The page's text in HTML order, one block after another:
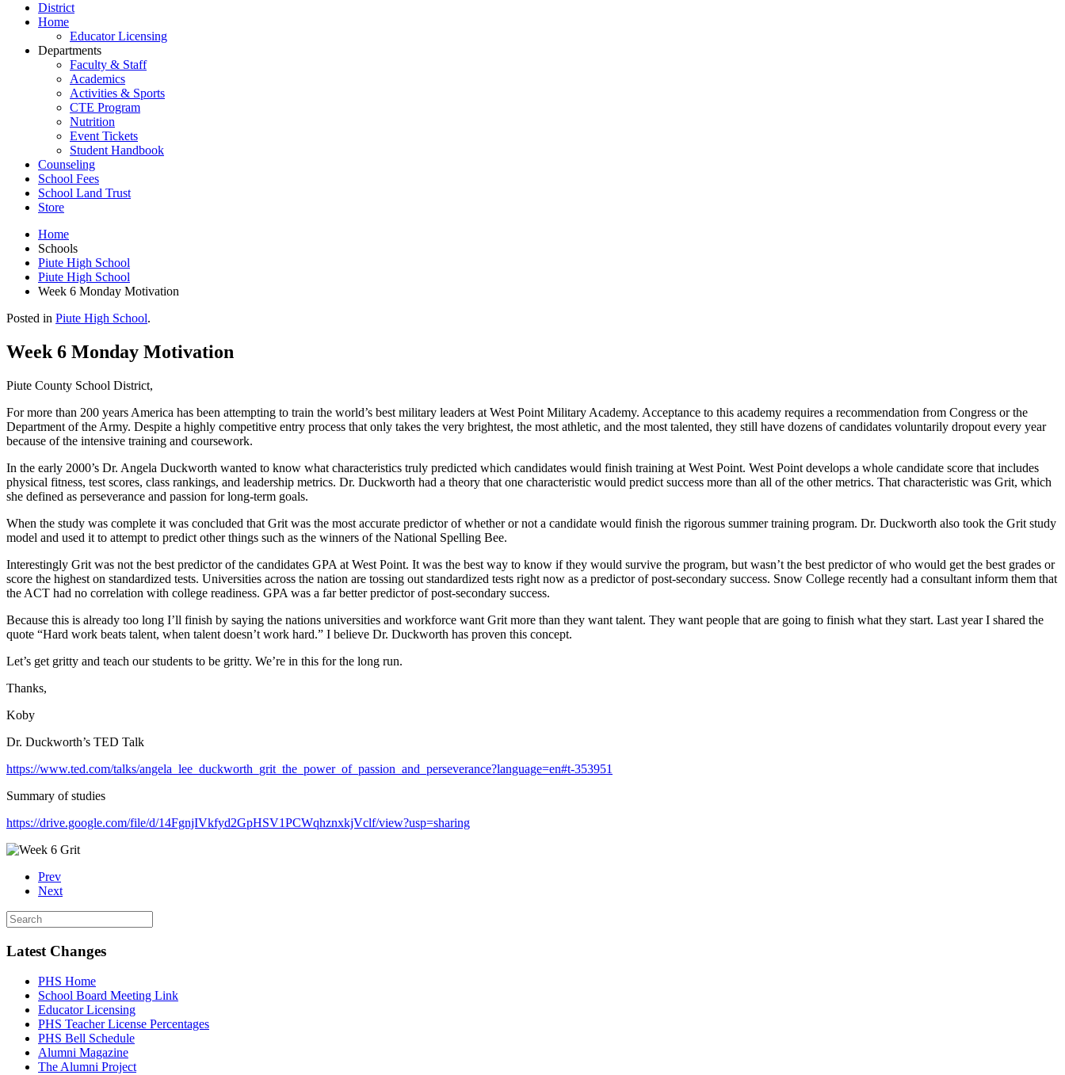
District
Home
Educator Licensing
Departments
Faculty & Staff
Academics
Activities & Sports
CTE Program
Nutrition
Event Tickets
Student Handbook
Counseling
School Fees
School Land Trust
Store
Home
Schools
Piute High School
Piute High School
Week 6 Monday Motivation
Posted in Piute High School.
Week 6 Monday Motivation
Piute County School District,
For more than 200 years America has been attempting to train the world’s best military leaders at West Point Military Academy. Acceptance to this academy requires a recommendation from Congress or the
Department of the Army. Despite a highly competitive entry process that only takes the very brightest, the most athletic, and the most talented, they still have dozens of candidates voluntarily dropout every year
because of the intensive training and coursework.
In the early 2000’s Dr. Angela Duckworth wanted to know what characteristics truly predicted which candidates would finish training at West Point. West Point develops a whole candidate score that includes
physical fitness, test scores, class rankings, and leadership metrics. Dr. Duckworth had a theory that one characteristic would predict success more than all of the other metrics. That characteristic was Grit, which
she defined as perseverance and passion for long-term goals.
When the study was complete it was concluded that Grit was the most accurate predictor of whether or not a candidate would finish the rigorous summer training program. Dr. Duckworth also took the Grit study
model and used it to attempt to predict other things such as the winners of the National Spelling Bee.
Interestingly Grit was not the best predictor of the candidates GPA at West Point. It was the best way to know if they would survive the program, but wasn’t the best predictor of who would get the best grades or
score the highest on standardized tests. Universities across the nation are tossing out standardized tests right now as a predictor of post-secondary success. Snow College recently had a consultant inform them that
the ACT had no correlation with college readiness. GPA was a far better predictor of post-secondary success.
Because this is already too long I’ll finish by saying the nations universities and workforce want Grit more than they want talent. They want people that are going to finish what they start. Last year I shared the
quote “Hard work beats talent, when talent doesn’t work hard.” I believe Dr. Duckworth has proven this concept.
Let’s get gritty and teach our students to be gritty. We’re in this for the long run.
Thanks,
Koby
Dr. Duckworth’s TED Talk
https://www.ted.com/talks/angela_lee_duckworth_grit_the_power_of_passion_and_perseverance?language=en#t-353951
Summary of studies
https://drive.google.com/file/d/14FgnjIVkfyd2GpHSV1PCWqhznxkjVclf/view?usp=sharing
Prev
Next
Latest Changes
PHS Home
School Board Meeting Link
Educator Licensing
PHS Teacher License Percentages
PHS Bell Schedule
Alumni Magazine
The Alumni Project